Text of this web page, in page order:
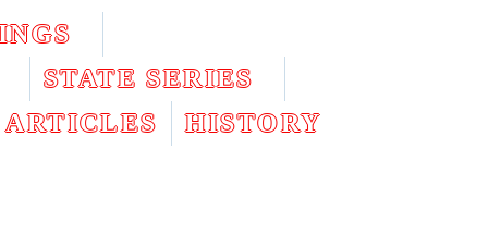
STATE SERIES
ARTICLES
HISTORY